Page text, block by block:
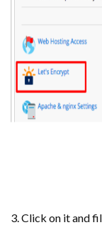
3. Click on it and